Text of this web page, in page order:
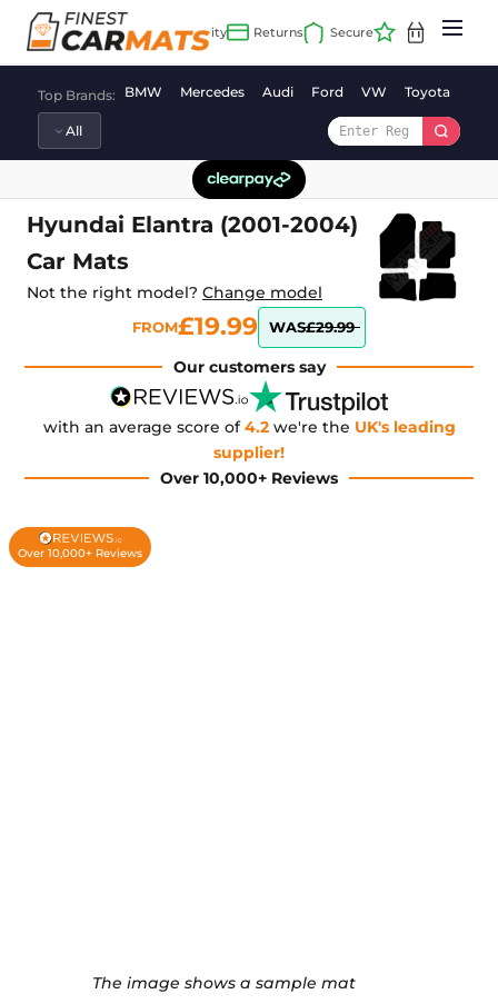
content
Top Brands: BMW Mercedes Audi Ford VW Toyota
Hyundai Elantra (2001-2004)
Car Mats
Not the right model? Change model
FROM£19.99 WAS£29.99
Our customers say
with an average score of4.2 we're the UK's leading
supplier!
Over 10,000+ Reviews
The image shows a sample mat
Over 10,000+ Reviews